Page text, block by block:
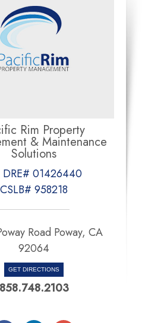
Rim Property
& Maintenance
Solutions
DRE# 01426440
CSLB# 958218
Road Poway, CA
92064
GET DIRECTIONS
858.748.2103